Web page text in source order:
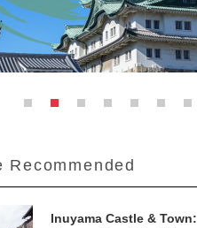
Recommended
Inuyama Castle & Town: